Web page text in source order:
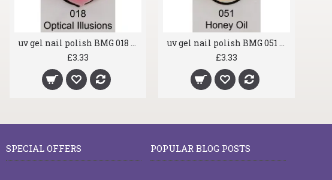
uv gel nail polish BMG 018 Optical Illusions
£3.33
uv gel nail polish BMG 051 Honey Oil
£3.33
SPECIAL OFFERS POPULAR BLOG POSTS